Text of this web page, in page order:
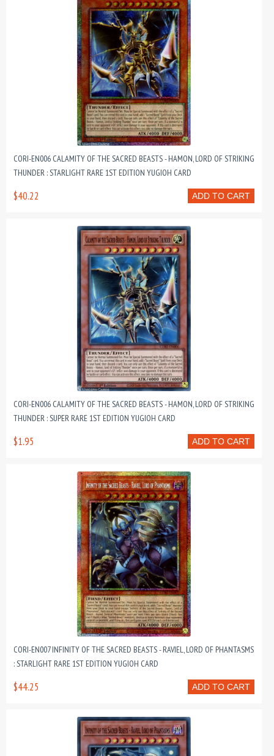
CORI-EN006 CALAMITY OF THE SACRED BEASTS - HAMON, LORD OF STRIKING
THUNDER : STARLIGHT RARE 1ST EDITION YUGIOH CARD
ADD TO CART
$40.22
CORI-EN006 CALAMITY OF THE SACRED BEASTS - HAMON, LORD OF STRIKING
THUNDER : SUPER RARE 1ST EDITION YUGIOH CARD
ADD TO CART
$1.95
CORI-EN007 INFINITY OF THE SACRED BEASTS - RAVIEL, LORD OF PHANTASMS
: STARLIGHT RARE 1ST EDITION YUGIOH CARD
ADD TO CART
$44.25